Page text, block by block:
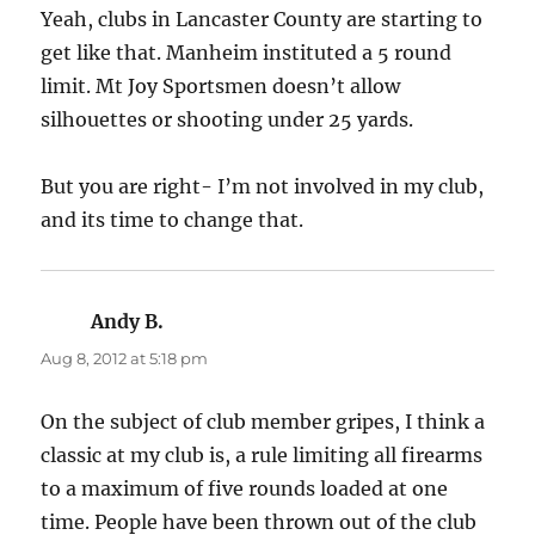
Yeah, clubs in Lancaster County are starting to
get like that. Manheim instituted a 5 round
limit. Mt Joy Sportsmen doesn’t allow
silhouettes or shooting under 25 yards.
But you are right- I’m not involved in my club,
and its time to change that.
Andy B.
Aug 8, 2012 at 5:18 pm
On the subject of club member gripes, I think a
classic at my club is, a rule limiting all firearms
to a maximum of five rounds loaded at one
time. People have been thrown out of the club